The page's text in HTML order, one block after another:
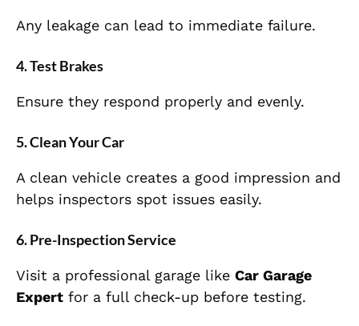
Any leakage can lead to immediate failure.
4. Test Brakes
Ensure they respond properly and evenly.
5. Clean Your Car
A clean vehicle creates a good impression and
helps inspectors spot issues easily.
6. Pre-Inspection Service
Visit a professional garage like Car Garage
Expert for a full check-up before testing.